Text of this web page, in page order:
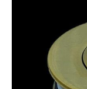
INSPIRATION
TRADE LOGIN